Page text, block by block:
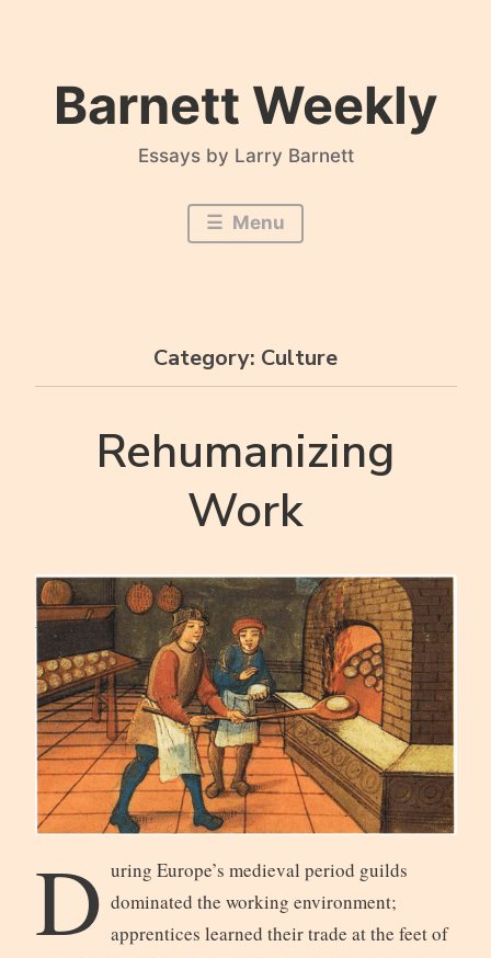
Barnett Weekly
Essays by Larry Barnett
Menu
Category: Culture
Rehumanizing
Work
D uring Europe’s medieval period guilds
dominated the working environment;
apprentices learned their trade at the feet of